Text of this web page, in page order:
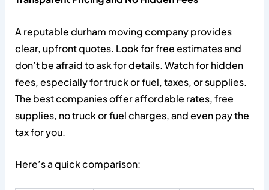
A reputable durham moving company provides
clear, upfront quotes. Look for free estimates and
don’t be afraid to ask for details. Watch for hidden
fees, especially for truck or fuel, taxes, or supplies.
The best companies offer affordable rates, free
supplies, no truck or fuel charges, and even pay the
tax for you.
Here’s a quick comparison: